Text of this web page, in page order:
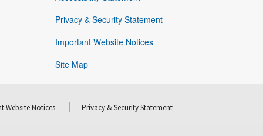
Privacy & Security Statement
Important Website Notices
Site Map
Website Notices Privacy & Security Statement